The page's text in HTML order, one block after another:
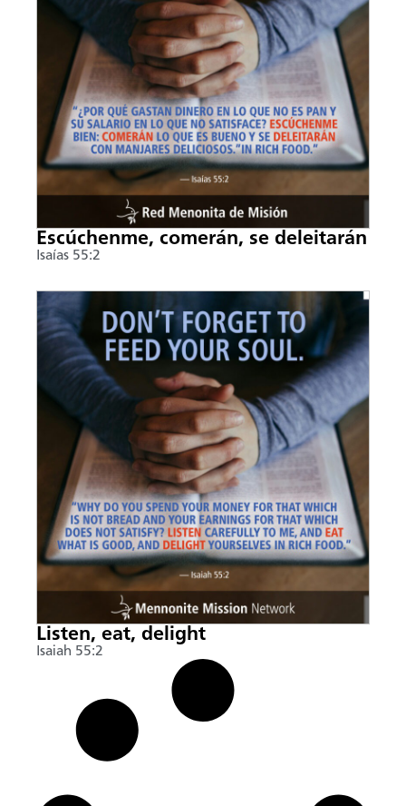
Escúchenme, comerán, se deleitarán
Isaías 55:2
Listen, eat, delight
Isaiah 55:2